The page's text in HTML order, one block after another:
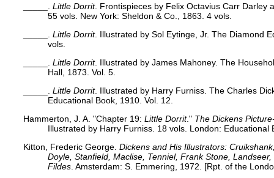
Little Dorrit. Frontispieces by Felix Octavius Carr Darley
55 vols. New York: Sheldon & Co., 1863. 4 vols.
Little Dorrit. Illustrated by Sol Eytinge, Jr. The Diamond
vols.
Little Dorrit. Illustrated by James Mahoney. The
Hall, 1873. Vol. 5.
Little Dorrit. Illustrated by Harry Furniss. The Charles
Educational Book, 1910. Vol. 12.
Hammerton, J. A. "Chapter 19: Little Dorrit." The Dickens
Illustrated by Harry Furniss. 18 vols. London: Educational
Kitton, Frederic George. Dickens and His Illustrators:
Doyle, Stanfield, Maclise, Tenniel, Frank Stone,
Fildes . Amsterdam: S. Emmering, 1972. [Rpt. of the